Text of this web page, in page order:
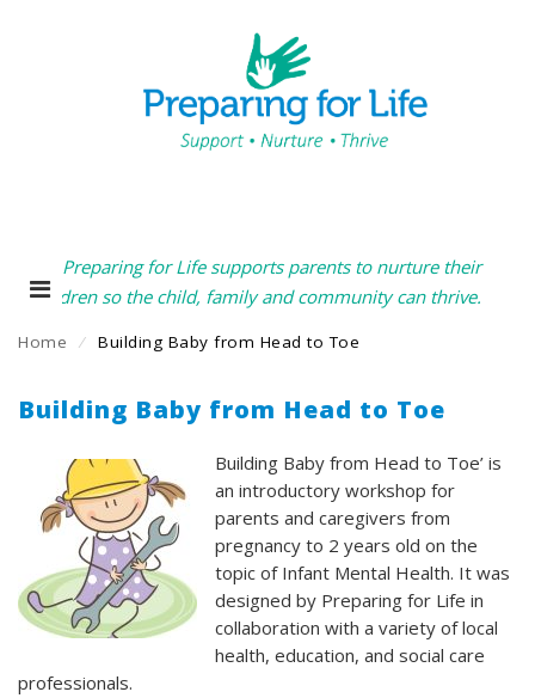
Preparing for Life supports parents to nurture their
children so the child, family and community can thrive.
Home ⁄ Building Baby from Head to Toe
Building Baby from Head to Toe
Building Baby from Head to Toe’ is
an introductory workshop for
parents and caregivers from
pregnancy to 2 years old on the
topic of Infant Mental Health. It was
designed by Preparing for Life in
collaboration with a variety of local
health, education, and social care
professionals.